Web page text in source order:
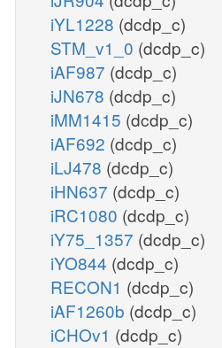
iYL1228 (dcdp_c)
STM_v1_0 (dcdp_c)
iAF987 (dcdp_c)
iJN678 (dcdp_c)
iMM1415 (dcdp_c)
iAF692 (dcdp_c)
iLJ478 (dcdp_c)
iHN637 (dcdp_c)
iRC1080 (dcdp_c)
iY75_1357 (dcdp_c)
iYO844 (dcdp_c)
RECON1 (dcdp_c)
iAF1260b (dcdp_c)
iCHOv1 (dcdp_c)